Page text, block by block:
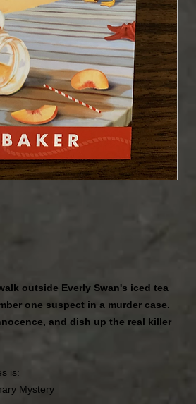
outside Everly Swan's iced tea
one suspect in a murder case.
and dish up the real killer
is:
Mystery